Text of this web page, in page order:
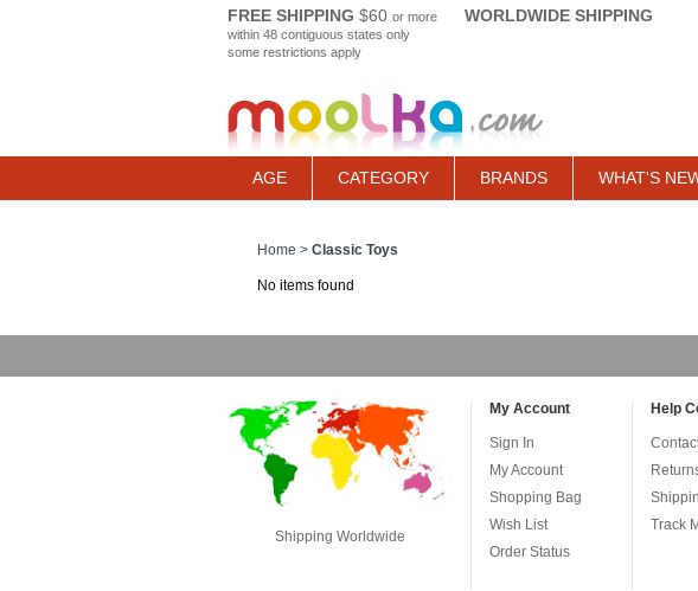
FREE SHIPPING $60 or more
within 48 contiguous states only
some restrictions apply
WORLDWIDE SHIPPING
AGE CATEGORY BRANDS WHAT'S
Home > Classic Toys
No items found
Shipping Worldwide
My Account
Sign In
My Account
Shopping Bag
Wish List
Order Status
Help
Track